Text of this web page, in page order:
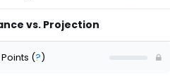
vs. Projection
(?)